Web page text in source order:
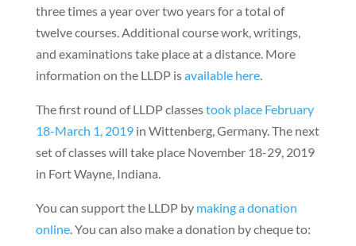
three times a year over two years for a total of
twelve courses. Additional course work, writings,
and examinations take place at a distance. More
information on the LLDP isavailable here.
The first round of LLDP classestook place February
18-March 1, 2019in Wittenberg, Germany. The next
set of classes will take place November 18-29, 2019
in Fort Wayne, Indiana.
You can support the LLDP by making a donation
online. You can also make a donation by cheque to: